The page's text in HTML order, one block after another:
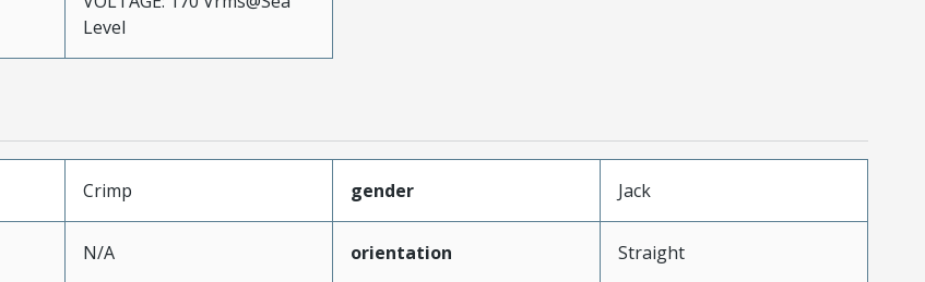
Level
Crimp gender Jack
N/A orientation Straight